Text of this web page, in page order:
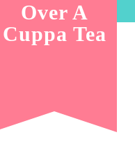
Over A
Cuppa Tea